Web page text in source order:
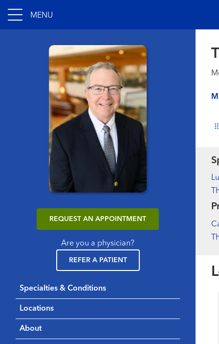
MENU
REQUEST AN APPOINTMENT
Are you a physician?
REFER A PATIENT
Specialties & Conditions
Locations
About